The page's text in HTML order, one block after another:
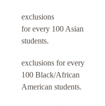
exclusions
for every 100 Asian
students.
exclusions for every
100 Black/African
American students.